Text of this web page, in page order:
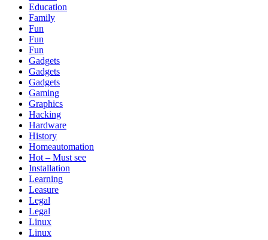
Education
Family
Fun
Fun
Fun
Gadgets
Gadgets
Gadgets
Gaming
Graphics
Hacking
Hardware
History
Homeautomation
Hot – Must see
Installation
Learning
Leasure
Legal
Legal
Linux
Linux